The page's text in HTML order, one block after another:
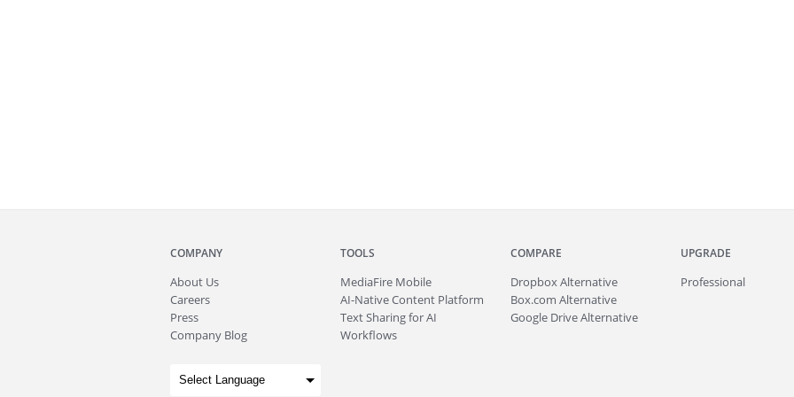
COMPANY
About Us
Careers
Press
Company Blog
TOOLS
MediaFire Mobile
AI-Native Content Platform
Text Sharing for AI
Workflows
COMPARE
Dropbox Alternative
Box.com Alternative
Google Drive Alternative
UPGRADE
Professional